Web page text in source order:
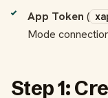
App Token (
Mode
Step 1: